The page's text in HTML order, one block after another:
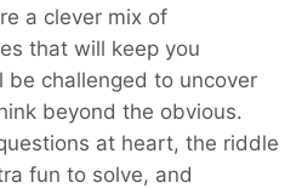
a clever mix of
that will keep you
be challenged to uncover
beyond the obvious.
at heart, the riddle
fun to solve, and